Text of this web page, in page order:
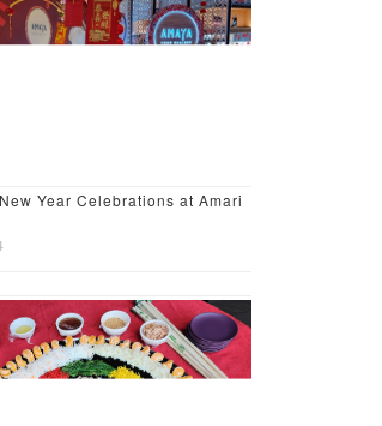
Year Celebrations at Amari